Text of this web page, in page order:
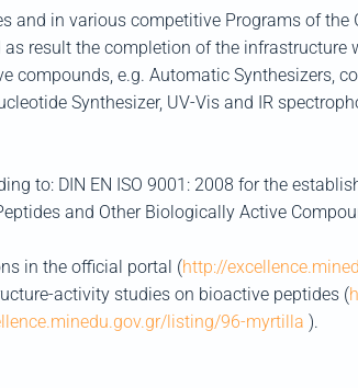
in various competitive Programs of the
result the completion of the
e.g. Automatic Synthesizers,
Synthesizer, UV-Vis and IR
to: DIN EN ISO 9001: 2008 for the
and Other Biologically Active
in the official portal (http://
activity studies on bioactive peptides (
listing/96-myrtilla ).